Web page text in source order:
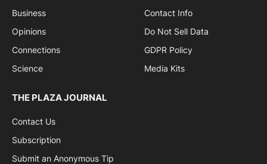
Business
Opinions
Connections
Science
Contact Info
Do Not Sell Data
GDPR Policy
Media Kits
THE PLAZA JOURNAL
Contact Us
Subscription
Submit an Anonymous Tip